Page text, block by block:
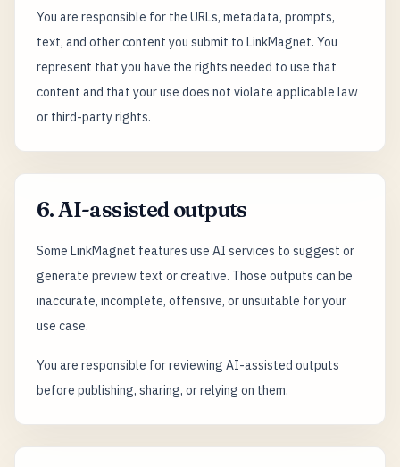
You are responsible for the URLs, metadata, prompts,
text, and other content you submit to LinkMagnet. You
represent that you have the rights needed to use that
content and that your use does not violate applicable law
or third-party rights.
6. AI-assisted outputs
Some LinkMagnet features use AI services to suggest or
generate preview text or creative. Those outputs can be
inaccurate, incomplete, offensive, or unsuitable for your
use case.
You are responsible for reviewing AI-assisted outputs
before publishing, sharing, or relying on them.